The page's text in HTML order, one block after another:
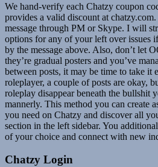
We hand-verify each Chatzy coupon
provides a valid discount at chatzy.com.
message through PM or Skype. I will
options for any of your left over issues
by the message above. Also, don’t let
they’re gradual posters and you’ve
between posts, it may be time to take it
roleplayer, a couple of posts are okay,
roleplay disappear beneath the bullshit
mannerly. This method you can create
you need on Chatzy and discover all
section in the left sidebar. You
of your choice and connect with new
Chatzy Login